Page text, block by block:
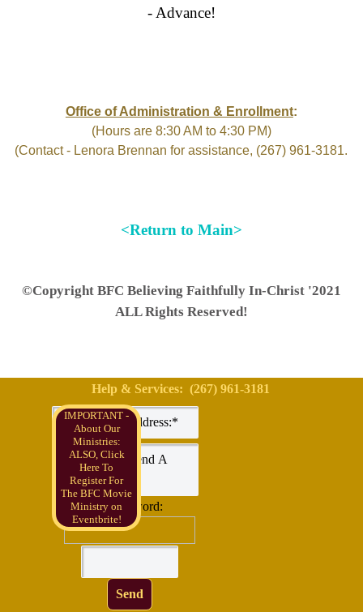
- Advance!
Office of Administration & Enrollment:
(Hours are 8:30 AM to 4:30 PM)
(Contact - Lenora Brennan for assistance, (267) 961-3181.
<Return to Main>
©Copyright BFC Believing Faithfully In-Christ '2021
ALL Rights Reserved!
Check word:
Help & Services: (267) 961-3181
IMPORTANT -
About Our
Ministries:
ALSO, Click
Here To
Register For
The BFC Movie
Ministry on
Eventbrite!